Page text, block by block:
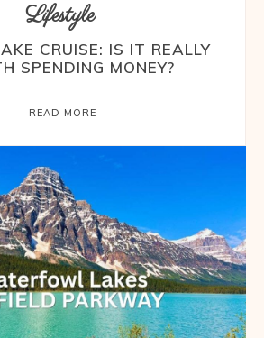
Lifestyle
CRUISE: IS IT REALLY
SPENDING MONEY?
READ MORE